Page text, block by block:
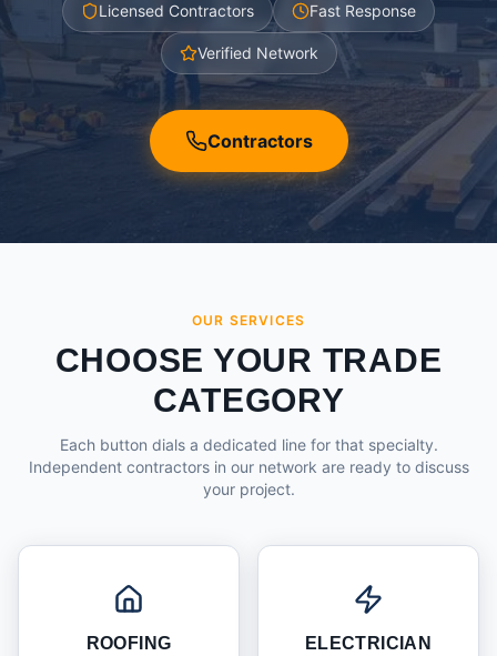
Licensed Contractors Fast Response
Verified Network
Contractors
OUR SERVICES
CHOOSE YOUR TRADE
CATEGORY
Each button dials a dedicated line for that specialty.
Independent contractors in our network are ready to discuss
your project.
ROOFING ELECTRICIAN